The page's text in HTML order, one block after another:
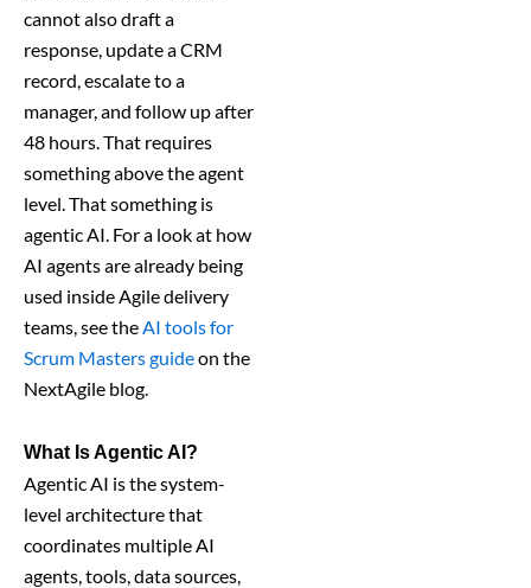
cannot also draft a
response, update a CRM
record, escalate to a
manager, and follow up after
48 hours. That requires
something above the agent
level. That something is
agentic AI. For a look at how
AI agents are already being
used inside Agile delivery
teams, see the AI tools for
Scrum Masters guideon the
NextAgile blog.
What Is Agentic AI?
Agentic AI is the system-
level architecture that
coordinates multiple AI
agents, tools, data sources,